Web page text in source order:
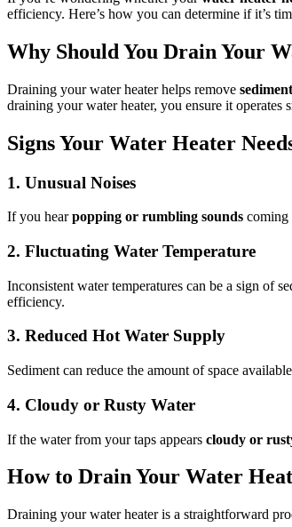
efficiency. Here’s how you can determine if it’s
Why Should You Drain Your
Draining your water heater helps remove
draining your water heater, you ensure it operates
Signs Your Water Heater
1. Unusual Noises
If you hearpopping or rumbling sounds coming
2. Fluctuating Water Temperature
Inconsistent water temperatures can be a sign of
efficiency.
3. Reduced Hot Water Supply
Sediment can reduce the amount of space
4. Cloudy or Rusty Water
If the water from your taps appears cloudy or
How to Drain Your Water
Draining your water heater is a straightforward